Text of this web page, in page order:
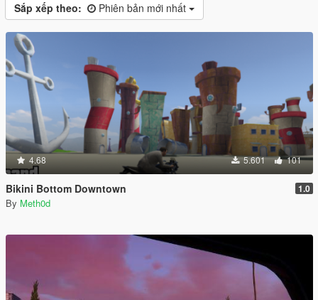
Sắp xếp theo: Phiên bản mới nhất
4.68 5.601 101
Bikini Bottom Downtown 1.0
By Meth0d